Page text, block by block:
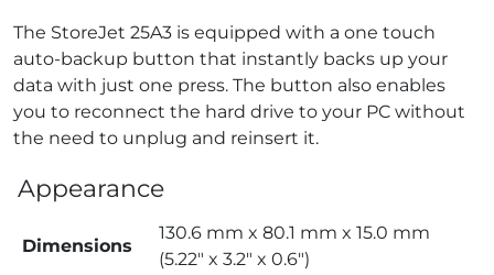
The StoreJet 25A3 is equipped with a one touch
auto-backup button that instantly backs up your
data with just one press. The button also enables
you to reconnect the hard drive to your PC without
the need to unplug and reinsert it.
Appearance
Dimensions
130.6 mm x 80.1 mm x 15.0 mm
(5.22″ x 3.2″ x 0.6″)